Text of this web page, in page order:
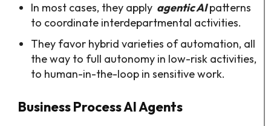
In most cases, they apply agentic AIpatterns
to coordinate interdepartmental activities.
They favor hybrid varieties of automation, all
the way to full autonomy in low-risk activities,
to human-in-the-loop in sensitive work.
Business Process AI Agents